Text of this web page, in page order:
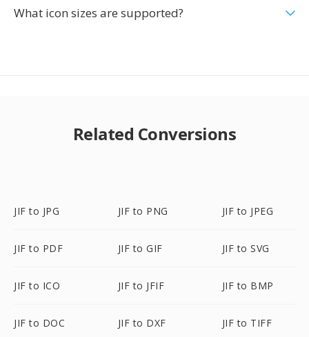
What icon sizes are supported?
Related Conversions
JIF to JPG JIF to PNG JIF to JPEG
JIF to PDF JIF to GIF JIF to SVG
JIF to ICO JIF to JFIF JIF to BMP
JIF to DOC JIF to DXF JIF to TIFF